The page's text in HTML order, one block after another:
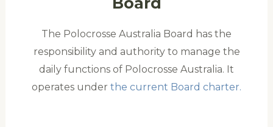
The Polocrosse Australia Board has the
responsibility and authority to manage the
daily functions of Polocrosse Australia. It
operates under the current Board charter.